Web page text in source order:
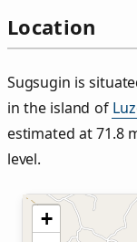
Location
Sugsugin is
in the island of
estimated at 71.8
level.
+